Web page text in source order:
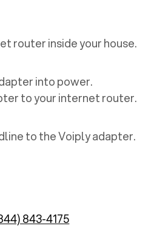
router inside your house.
into power.
to your internet router.
to the Voiply adapter.
843-4175